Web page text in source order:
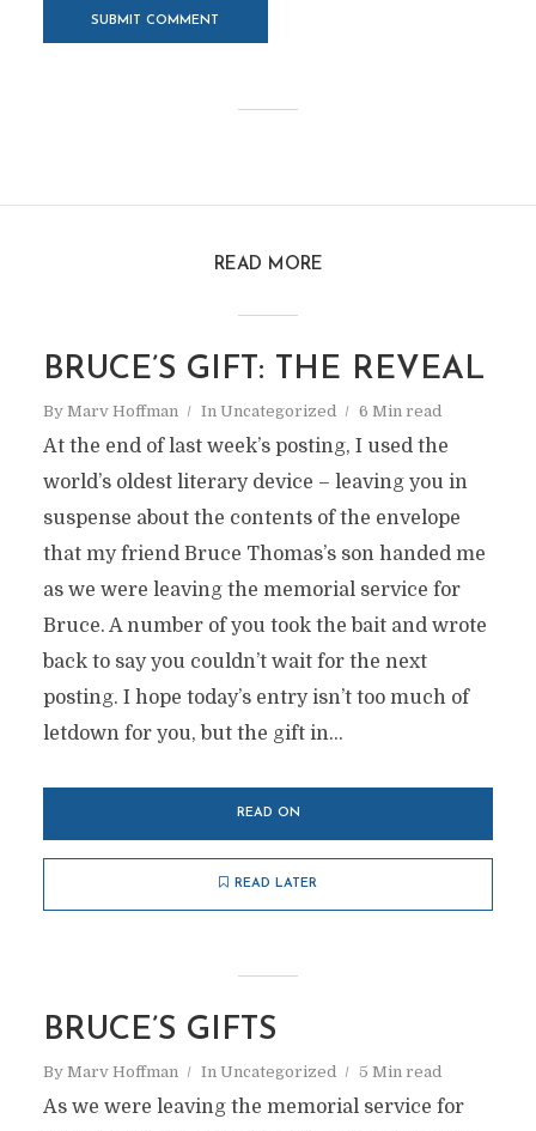
READ MORE
BRUCE’S GIFT: THE REVEAL
By Marv Hoffman In Uncategorized 6 Min read
At the end of last week’s posting, I used the
world’s oldest literary device – leaving you in
suspense about the contents of the envelope
that my friend Bruce Thomas’s son handed me
as we were leaving the memorial service for
Bruce. A number of you took the bait and wrote
back to say you couldn’t wait for the next
posting. I hope today’s entry isn’t too much of
letdown for you, but the gift in...
READ ON
READ LATER
BRUCE’S GIFTS
By Marv Hoffman In Uncategorized 5 Min read
As we were leaving the memorial service for